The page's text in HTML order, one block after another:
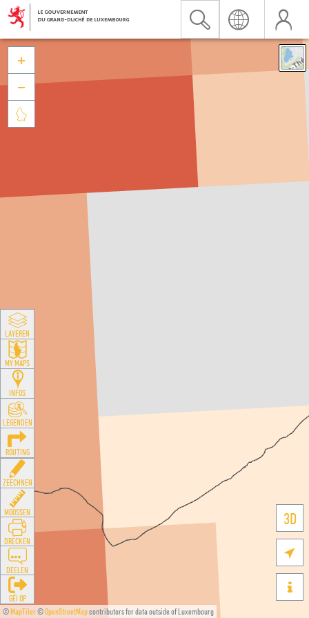
©MapTiler©OpenStreetMapcontributors for data outside of Luxembourg
3D





LAYEREN
MY MAPS
INFOS
LEGENDEN
ROUTING
ZEECHNEN
MOOSSEN
DRÉCKEN
DEELEN
GÉI OP